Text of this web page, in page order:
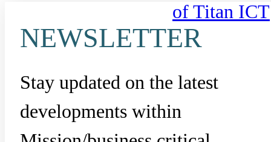
of Titan ICT
NEWSLETTER
Stay updated on the latest
developments within